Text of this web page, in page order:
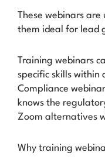
These webinars
them ideal for lead
Training webinars
specific skills within
Compliance
knows the
Zoom alternatives
Why training